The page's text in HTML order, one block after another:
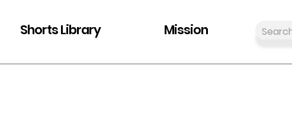
Shorts Library Mission